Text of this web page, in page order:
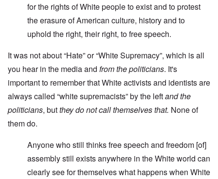
for the rights of White people to exist and to protest
the erasure of American culture, history and to
uphold the right, their right, to free speech.
It was not about “Hate” or “White Supremacy”, which is all
you hear in the media and from the politicians. It's
important to remember that White activists and identists are
always called “white supremacists” by the leftand the
politicians, butthey do not call themselves that. None of
them do.
Anyone who still thinks free speech and freedom [of]
assembly still exists anywhere in the White world can
clearly see for themselves what happens when White